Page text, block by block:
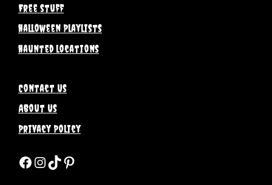
Free stuff
halloween Playlists
haunted locations
Contact Us
About Us
Privacy Policy
Facebook
Instagram
TikTokPinterest